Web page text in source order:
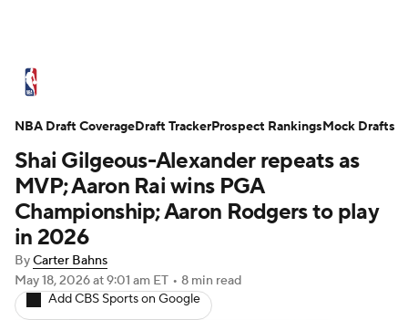
Standings Stats Teams
Expert Picks Odds Picks Props
NBA Draft Video Injuries
Transactions
NBA Betting NBA Shop
Shai Gilgeous-Alexander repeats as
MVP; Aaron Rai wins PGA
Championship; Aaron Rodgers to play
in 2026
ByCarter Bahns
May 18, 2026at 9:01 am ET • 8 min read
Add CBS Sports on Google
NBA Draft CoverageDraft TrackerProspect RankingsMock Drafts